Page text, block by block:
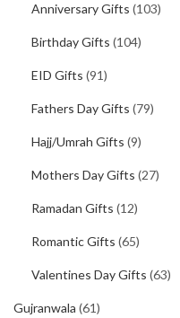
Anniversary Gifts (103)
Birthday Gifts (104)
EID Gifts (91)
Fathers Day Gifts (79)
Hajj/Umrah Gifts (9)
Mothers Day Gifts (27)
Ramadan Gifts (12)
Romantic Gifts (65)
Valentines Day Gifts (63)
Gujranwala (61)